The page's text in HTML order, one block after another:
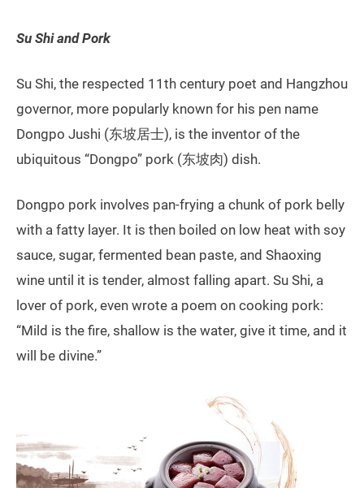
Su Shi and Pork
Su Shi, the respected 11th century poet and Hangzhou
governor, more popularly known for his pen name
Dongpo Jushi (东坡居士), is the inventor of the
ubiquitous “Dongpo” pork (东坡肉) dish.
Dongpo pork involves pan-frying a chunk of pork belly
with a fatty layer. It is then boiled on low heat with soy
sauce, sugar, fermented bean paste, and Shaoxing
wine until it is tender, almost falling apart. Su Shi, a
lover of pork, even wrote a poem on cooking pork:
“Mild is the fire, shallow is the water, give it time, and it
will be divine.”